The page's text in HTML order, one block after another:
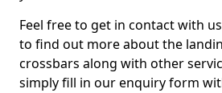
Feel free to get in contact with
to find out more about the
crossbars along with other
simply fill in our enquiry form